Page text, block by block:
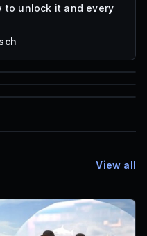
to unlock it and every
View all